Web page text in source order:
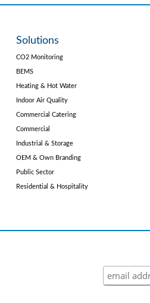
Solutions
CO2 Monitoring
BEMS
Heating & Hot Water
Indoor Air Quality
Commercial Catering
Commercial
Industrial & Storage
OEM & Own Branding
Public Sector
Residential & Hospitality